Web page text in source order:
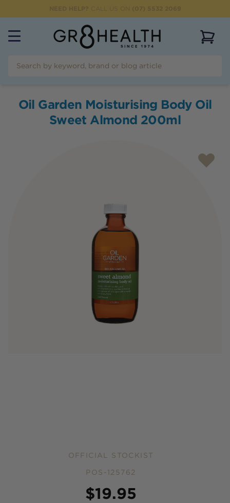
Oil Garden Moisturising Body Oil
Sweet Almond 200ml
OFFICIAL STOCKIST
POS-125762
$19.95